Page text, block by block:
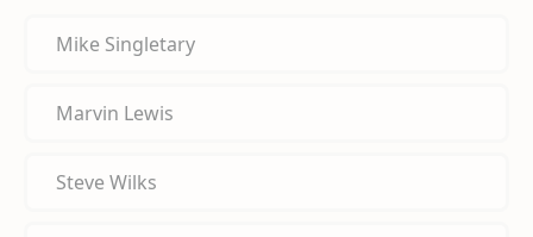
Mike Singletary
Marvin Lewis
Steve Wilks